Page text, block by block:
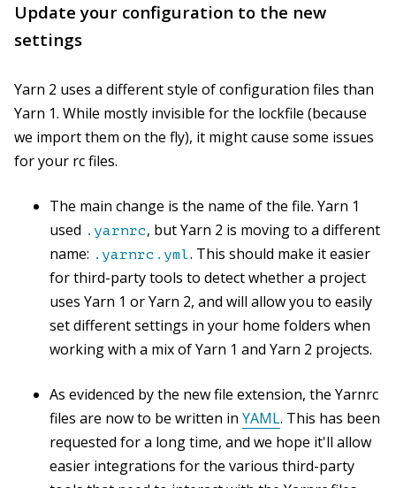
Update your configuration to the new
settings
Yarn 2 uses a different style of configuration files than
Yarn 1. While mostly invisible for the lockfile (because
we import them on the fly), it might cause some issues
for your rc files.
The main change is the name of the file. Yarn 1
used .yarnrc, but Yarn 2 is moving to a different
name: .yarnrc.yml. This should make it easier
for third-party tools to detect whether a project
uses Yarn 1 or Yarn 2, and will allow you to easily
set different settings in your home folders when
working with a mix of Yarn 1 and Yarn 2 projects.
As evidenced by the new file extension, the Yarnrc
files are now to be written in YAML. This has been
requested for a long time, and we hope it'll allow
easier integrations for the various third-party